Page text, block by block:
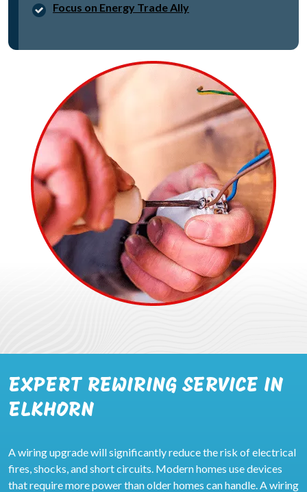
Focus on Energy Trade Ally
EXPERT REWIRING SERVICE IN
ELKHORN
A wiring upgrade will significantly reduce the risk of electrical
fires, shocks, and short circuits. Modern homes use devices
that require more power than older homes can handle. A wiring